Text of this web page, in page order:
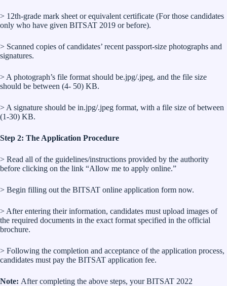
> 12th-grade mark sheet or equivalent certificate (For those candidates
only who have given BITSAT 2019 or before).
> Scanned copies of candidates’ recent passport-size photographs and
signatures.
> A photograph’s file format should be.jpg/.jpeg, and the file size
should be between (4- 50) KB.
> A signature should be in.jpg/.jpeg format, with a file size of between
(1-30) KB.
Step 2: The Application Procedure
> Read all of the guidelines/instructions provided by the authority
before clicking on the link “Allow me to apply online.”
> Begin filling out the BITSAT online application form now.
> After entering their information, candidates must upload images of
the required documents in the exact format specified in the official
brochure.
> Following the completion and acceptance of the application process,
candidates must pay the BITSAT application fee.
Note: After completing the above steps, your BITSAT 2022